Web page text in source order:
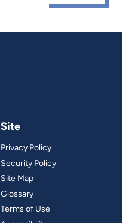
Site
Privacy Policy
Security Policy
Site Map
Glossary
Terms of Use